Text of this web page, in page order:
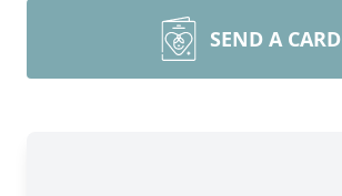
SEND A CARD